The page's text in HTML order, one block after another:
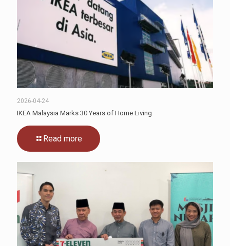
2026-04-24
IKEA Malaysia Marks 30 Years of Home Living
Read more